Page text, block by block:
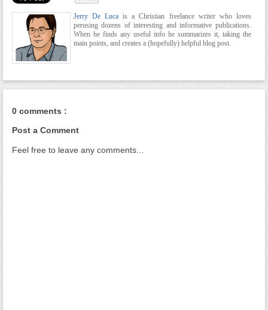
Jerry De Lucais a Christian freelance writer who loves
perusing dozens of interesting and informative publications.
When he finds any useful info he summarizes it, taking the
main points, and creates a (hopefully) helpful blog post.
0 comments :
Post a Comment
Feel free to leave any comments...